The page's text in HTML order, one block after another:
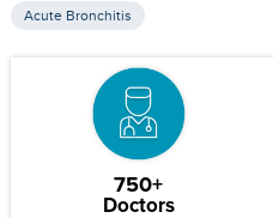
Acute Bronchitis
750+
Doctors